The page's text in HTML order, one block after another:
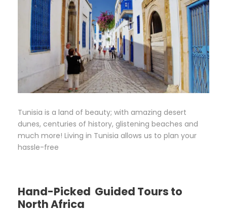
Tunisia is a land of beauty; with amazing desert
dunes, centuries of history, glistening beaches and
much more! Living in Tunisia allows us to plan your
hassle-free
Hand-Picked Guided Tours to
North Africa